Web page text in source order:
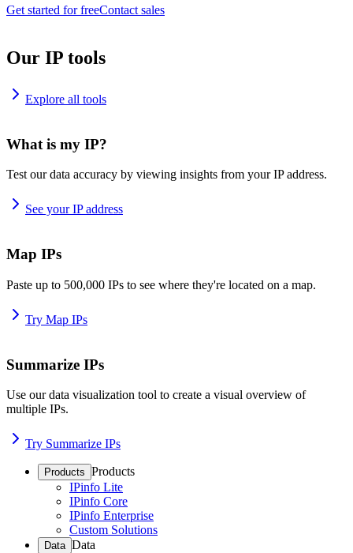
Get started for freeContact sales
Our IP tools
Explore all tools
What is my IP?
Test our data accuracy by viewing insights from your IP address.
See your IP address
Map IPs
Paste up to 500,000 IPs to see where they're located on a map.
Try Map IPs
Summarize IPs
Use our data visualization tool to create a visual overview of
multiple IPs.
Try Summarize IPs
Products Products
IPinfo Lite
IPinfo Core
IPinfo Enterprise
Custom Solutions
Data Data